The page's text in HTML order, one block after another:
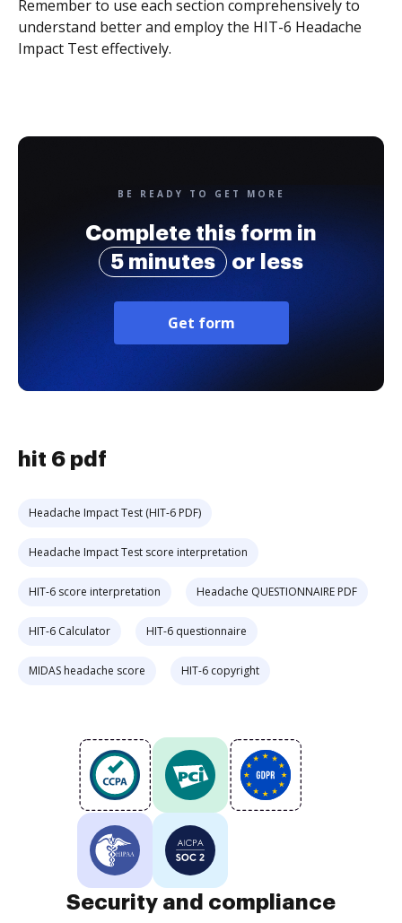
Remember to use each section comprehensively to
understand better and employ the HIT-6 Headache
Impact Test effectively.
BE READY TO GET MORE
Complete this form in
5 minutes
or less
Get form
hit 6 pdf
Headache Impact Test (HIT-6 PDF)
Headache Impact Test score interpretation
HIT-6 score interpretation Headache QUESTIONNAIRE PDF
HIT-6 Calculator HIT-6 questionnaire
MIDAS headache score HIT-6 copyright
Security and compliance